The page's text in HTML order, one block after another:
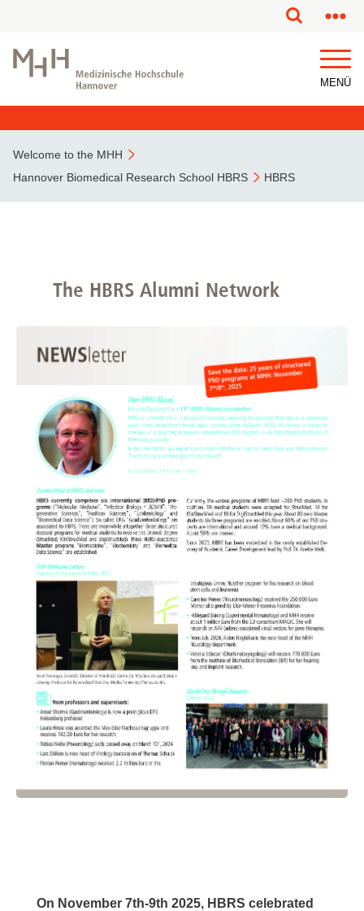
MENÜ
Welcome to the MHH
Hannover Biomedical Research School HBRS
HBRS
The HBRS Alumni Network
On November 7th-9th 2025, HBRS celebrated